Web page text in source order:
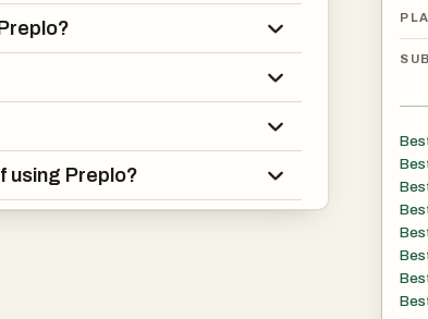
using Preplo?